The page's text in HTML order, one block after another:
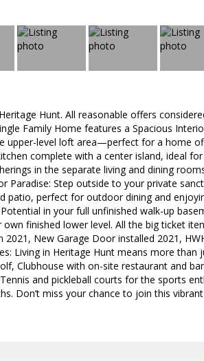
Hunt. All reasonable offers
Family Home features a Spacious
upper-level loft area—perfect for a home
complete with a center island, ideal
in the separate living and dining
Step outside to your private
patio, perfect for outdoor dining and
in your full unfinished walk-up
finished lower level. All the big ticket
New Garage Door installed 2021,
Living in Heritage Hunt means more than
Clubhouse with on-site restaurant and
and pickleball courts for the sports
Don’t miss your chance to join this